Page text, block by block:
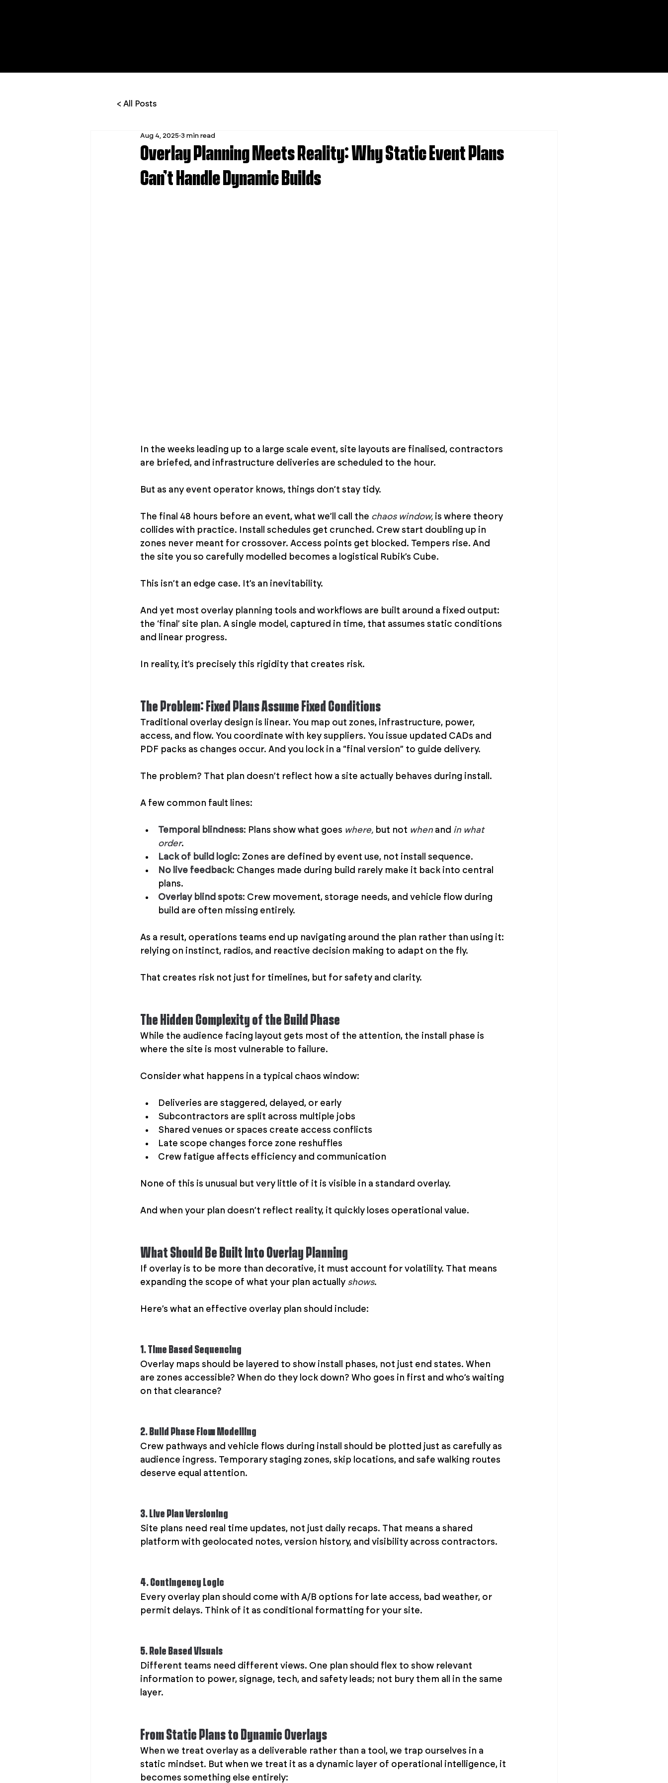
< All Posts
Overlay Planning Meets Reality: Why Static Event Plans
Can’t Handle Dynamic Builds
Aug 4, 2025 3 min read
In the weeks leading up to a large scale event, site layouts are finalised, contractors
are briefed, and infrastructure deliveries are scheduled to the hour.
But as any event operator knows, things don’t stay tidy.
The final 48 hours before an event, what we’ll call the chaos window, is where theory
collides with practice. Install schedules get crunched. Crew start doubling up in
zones never meant for crossover. Access points get blocked. Tempers rise. And
the site you so carefully modelled becomes a logistical Rubik’s Cube.
This isn’t an edge case. It’s an inevitability.
And yet most overlay planning tools and workflows are built around a fixed output:
the ‘final’ site plan. A single model, captured in time, that assumes static conditions
and linear progress.
In reality, it’s precisely this rigidity that creates risk.
The Problem: Fixed Plans Assume Fixed Conditions
Traditional overlay design is linear. You map out zones, infrastructure, power,
access, and flow. You coordinate with key suppliers. You issue updated CADs and
PDF packs as changes occur. And you lock in a “final version” to guide delivery.
The problem? That plan doesn’t reflect how a site actually behaves during install.
A few common fault lines:
Temporal blindness: Plans show what goes where, but not when and in what
order.
Lack of build logic: Zones are defined by event use, not install sequence.
No live feedback: Changes made during build rarely make it back into central
plans.
Overlay blind spots: Crew movement, storage needs, and vehicle flow during
build are often missing entirely.
As a result, operations teams end up navigating around the plan rather than using it:
relying on instinct, radios, and reactive decision making to adapt on the fly.
That creates risk not just for timelines, but for safety and clarity.
The Hidden Complexity of the Build Phase
While the audience facing layout gets most of the attention, the install phase is
where the site is most vulnerable to failure.
Consider what happens in a typical chaos window:
Deliveries are staggered, delayed, or early
Subcontractors are split across multiple jobs
Shared venues or spaces create access conflicts
Late scope changes force zone reshuffles
Crew fatigue affects efficiency and communication
None of this is unusual but very little of it is visible in a standard overlay.
And when your plan doesn’t reflect reality, it quickly loses operational value.
What Should Be Built Into Overlay Planning
If overlay is to be more than decorative, it must account for volatility. That means
expanding the scope of what your plan actually shows.
Here’s what an effective overlay plan should include:
1. Time Based Sequencing
Overlay maps should be layered to show install phases, not just end states. When
are zones accessible? When do they lock down? Who goes in first and who’s waiting
on that clearance?
2. Build Phase Flow Modelling
Crew pathways and vehicle flows during install should be plotted just as carefully as
audience ingress. Temporary staging zones, skip locations, and safe walking routes
deserve equal attention.
3. Live Plan Versioning
Site plans need real time updates, not just daily recaps. That means a shared
platform with geolocated notes, version history, and visibility across contractors.
4. Contingency Logic
Every overlay plan should come with A/B options for late access, bad weather, or
permit delays. Think of it as conditional formatting for your site.
5. Role Based Visuals
Different teams need different views. One plan should flex to show relevant
information to power, signage, tech, and safety leads; not bury them all in the same
layer.
From Static Plans to Dynamic Overlays
When we treat overlay as a deliverable rather than a tool, we trap ourselves in a
static mindset. But when we treat it as a dynamic layer of operational intelligence, it
becomes something else entirely: